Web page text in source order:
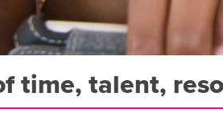
time, talent,